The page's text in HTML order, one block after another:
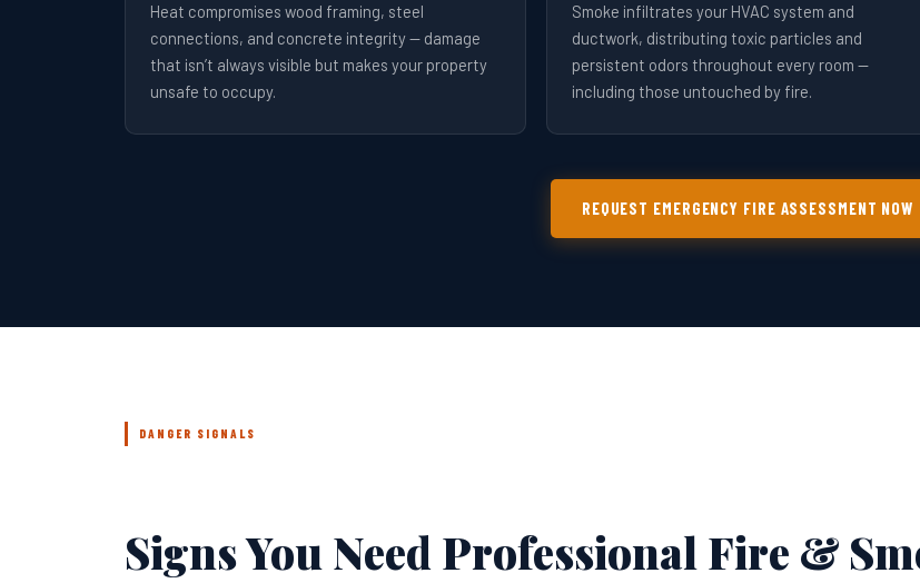
Heat compromises wood framing, steel
connections, and concrete integrity — damage
that isn’t always visible but makes your property
unsafe to occupy.
Smoke infiltrates your HVAC system and
ductwork, distributing toxic particles and
persistent odors throughout every room —
including those untouched by fire.
REQUEST EMERGENCY FIRE ASSESSMENT NOW
DANGER SIGNALS
Signs You Need Professional Fire &